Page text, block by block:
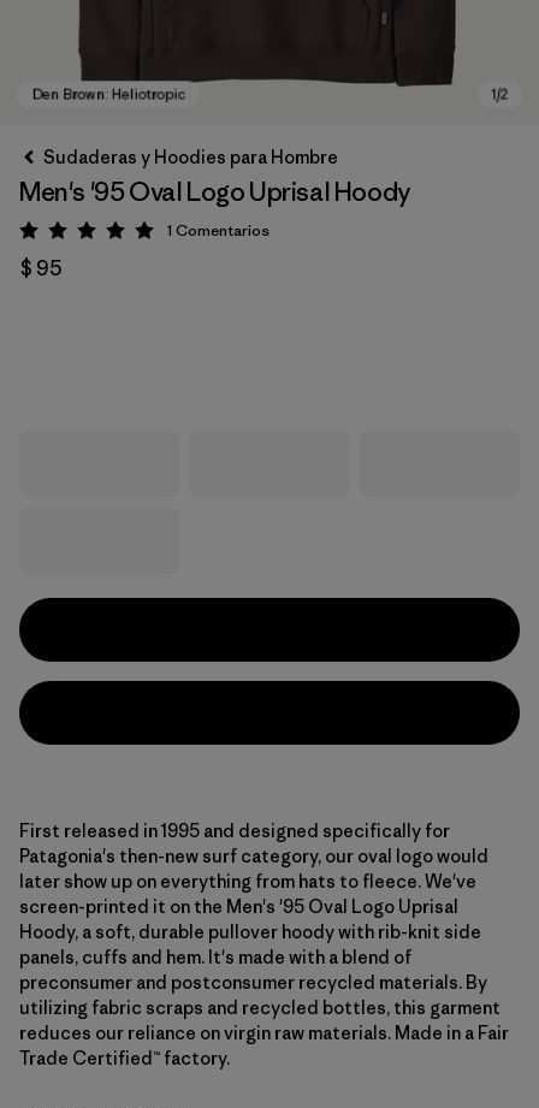
Sudaderas y Hoodies para Hombre
Men's '95 Oval Logo Uprisal Hoody
Valoración: 5 / 5
1 Comentarios
$ 95
First released in 1995 and designed specifically for
Patagonia's then-new surf category, our oval logo would
later show up on everything from hats to fleece. We've
screen-printed it on the Men's '95 Oval Logo Uprisal
Hoody, a soft, durable pullover hoody with rib-knit side
panels, cuffs and hem. It's made with a blend of
preconsumer and postconsumer recycled materials. By
utilizing fabric scraps and recycled bottles, this garment
reduces our reliance on virgin raw materials. Made in a Fair
Trade Certified™ factory.